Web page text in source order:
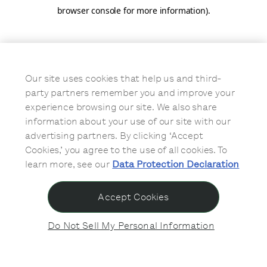
browser console for more information).
Our site uses cookies that help us and third-
party partners remember you and improve your
experience browsing our site. We also share
information about your use of our site with our
advertising partners. By clicking ‘Accept
Cookies,’ you agree to the use of all cookies. To
learn more, see our Data Protection Declaration
Do Not Sell My Personal Information
Accept Cookies